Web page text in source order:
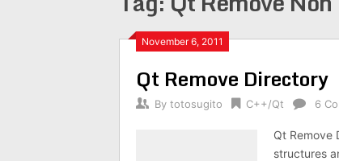
November 6, 2011
Qt Remove Directory
By totosugito C++/Qt 6
Qt Remove
structures